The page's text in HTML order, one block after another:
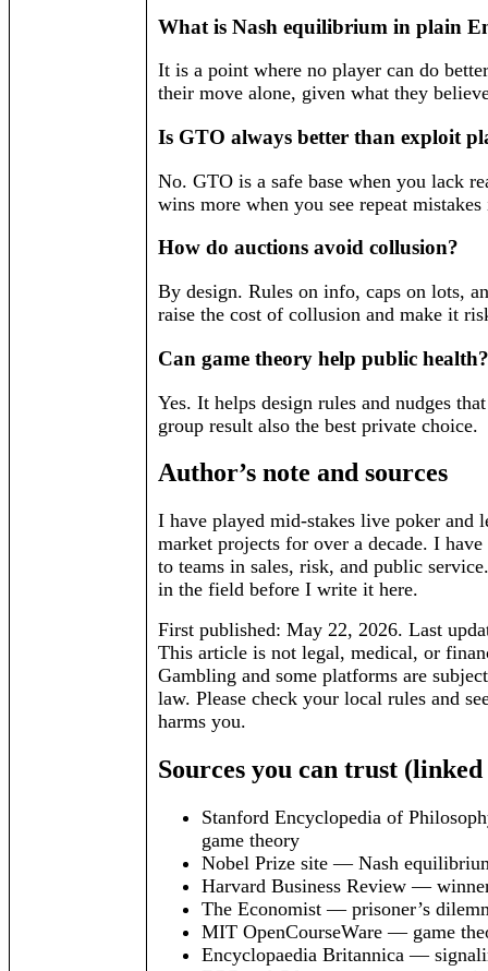
What is Nash equilibrium in plain
It is a point where no player can do
their move alone, given what they
Is GTO always better than exploit
No. GTO is a safe base when you lack
wins more when you see repeat
How do auctions avoid collusion?
By design. Rules on info, caps on lots,
raise the cost of collusion and make it
Can game theory help public health?
Yes. It helps design rules and nudges
group result also the best private choice.
Author’s note and sources
I have played mid-stakes live poker and
market projects for over a decade. I have
to teams in sales, risk, and public
in the field before I write it here.
First published: May 22, 2026. Last
This article is not legal, medical, or
Gambling and some platforms are
law. Please check your local rules and
harms you.
Sources you can trust (linked
Stanford Encyclopedia of
game theory
Nobel Prize site — Nash
Harvard Business Review —
The Economist — prisoner’s
MIT OpenCourseWare — game
Encyclopaedia Britannica —